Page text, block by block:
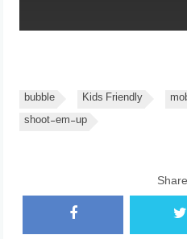
bubble Kids Friendly
shoot-em-up